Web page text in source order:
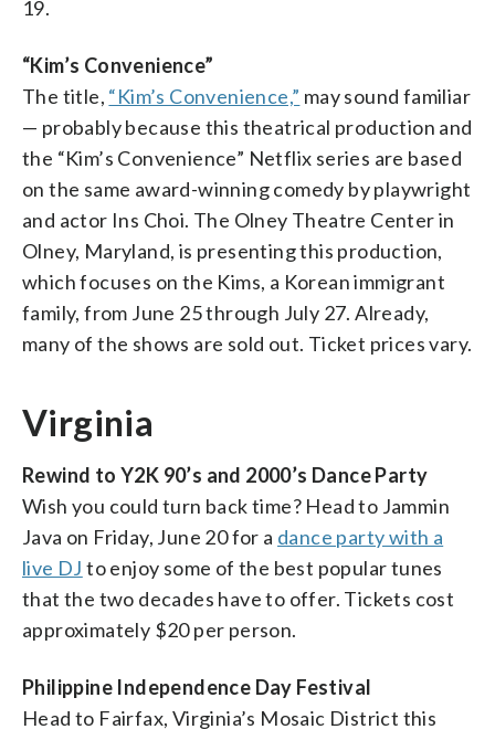
19.
“Kim’s Convenience”
The title, “Kim’s Convenience,” may sound familiar
— probably because this theatrical production and
the “Kim’s Convenience” Netflix series are based
on the same award-winning comedy by playwright
and actor Ins Choi. The Olney Theatre Center in
Olney, Maryland, is presenting this production,
which focuses on the Kims, a Korean immigrant
family, from June 25 through July 27. Already,
many of the shows are sold out. Ticket prices vary.
Virginia
Rewind to Y2K 90’s and 2000’s Dance Party
Wish you could turn back time? Head to Jammin
Java on Friday, June 20 for a dance party with a
live DJ to enjoy some of the best popular tunes
that the two decades have to offer. Tickets cost
approximately $20 per person.
Philippine Independence Day Festival
Head to Fairfax, Virginia’s Mosaic District this